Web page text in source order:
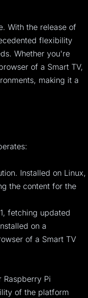
With the release of
flexibility
Whether you're
of a Smart TV,
making it a
Installed on Linux,
the content for the
fetching updated
on a
of a Smart TV
Raspberry Pi
of the platform